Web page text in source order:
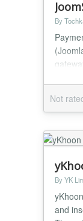
By
Not
By YK
and